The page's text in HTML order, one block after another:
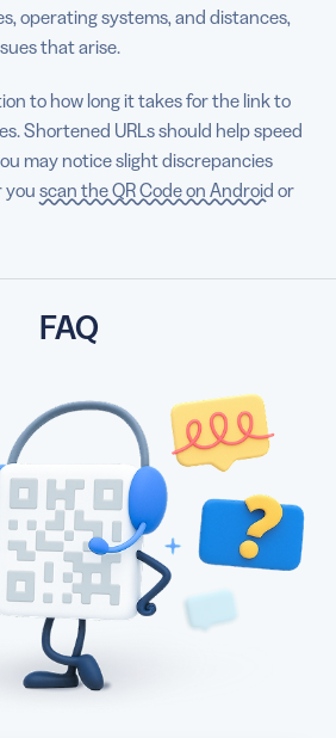
operating systems, and distances,
that arise.
to how long it takes for the link to
Shortened URLs should help speed
may notice slight discrepancies
you scan the QR Code on Android or
FAQ